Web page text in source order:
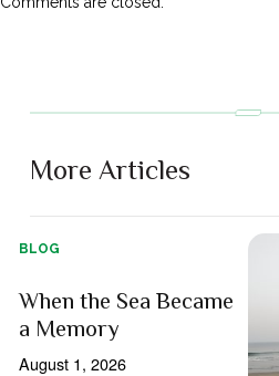
More Articles
BLOG
When the Sea Became
a Memory
August 1, 2026